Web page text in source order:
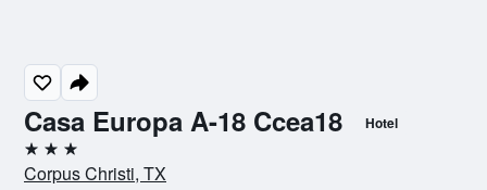
Casa Europa A-18 Ccea18 Hotel
3 stars
Corpus Christi, TX